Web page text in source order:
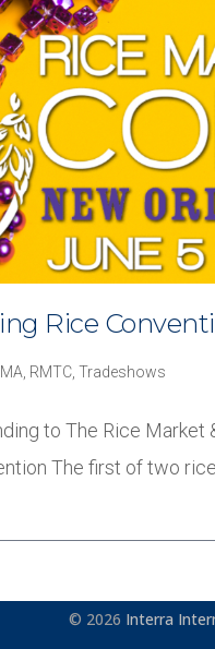
Rice
, RMTC, Tradeshows
to The Rice
The first of two
© 2026 Interra